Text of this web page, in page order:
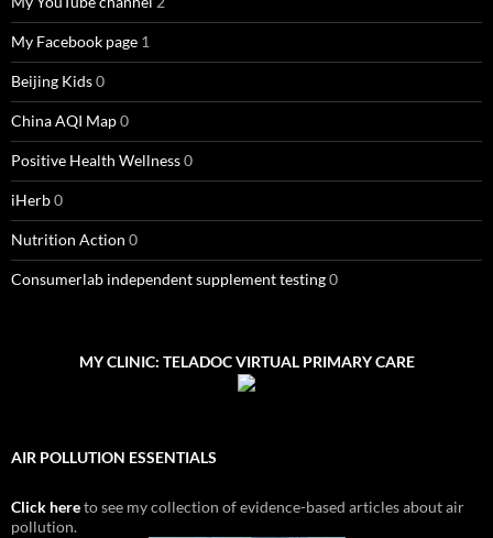
My Facebook page 1
Beijing Kids0
China AQI Map0
Positive Health Wellness0
iHerb0
Nutrition Action 0
Consumerlab independent supplement testing0
MY CLINIC: TELADOC VIRTUAL PRIMARY CARE
AIR POLLUTION ESSENTIALS
Click hereto see my collection of evidence-based articles about air
pollution.